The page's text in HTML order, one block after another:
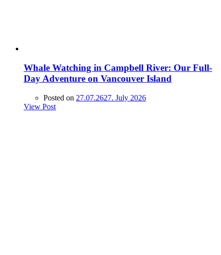
Whale Watching in Campbell River: Our Full-
Day Adventure on Vancouver Island
Posted on 27.07.2627. July 2026
View Post